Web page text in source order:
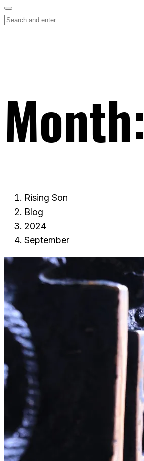
Month:
Rising Son
Blog
2024
September